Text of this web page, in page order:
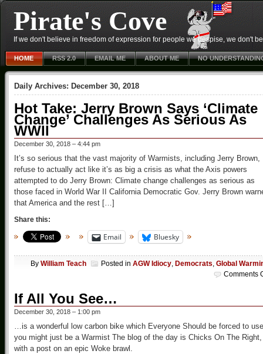
Pirate's Cove
If we don't believe in freedom of expression for people we despise, we don't
HOME RSS 2.0 EMAIL ME ABOUT ME NO
Daily Archives: December 30, 2018
Hot Take: Jerry Brown Says ‘Climate
Change’ Challenges As Serious As
WWII
December 30, 2018 – 4:44 pm
It’s so serious that the vast majority of Warmists, including Jerry Brown,
refuse to actually act like it’s as big a crisis as what the Axis powers
attempted to do Jerry Brown: Climate change challenges as serious as
those faced in World War II California Democratic Gov. Jerry Brown
that America and the rest […]
Share this:
Email Bluesky
By William Teach Posted in AGW Idiocy, Democrats, Global
Comments
If All You See…
December 30, 2018 – 1:00 pm
…is a wonderful low carbon bike which Everyone Should be forced to
you might just be a Warmist The blog of the day is Chicks On The Right,
with a post on an epic Woke brawl.